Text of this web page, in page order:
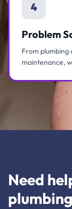
4
Problem
From
maintenance,
Need